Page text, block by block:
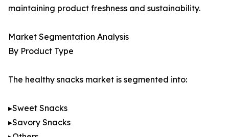
maintaining product freshness and sustainability.
Market Segmentation Analysis
By Product Type
The healthy snacks market is segmented into:
▸Sweet Snacks
▸Savory Snacks